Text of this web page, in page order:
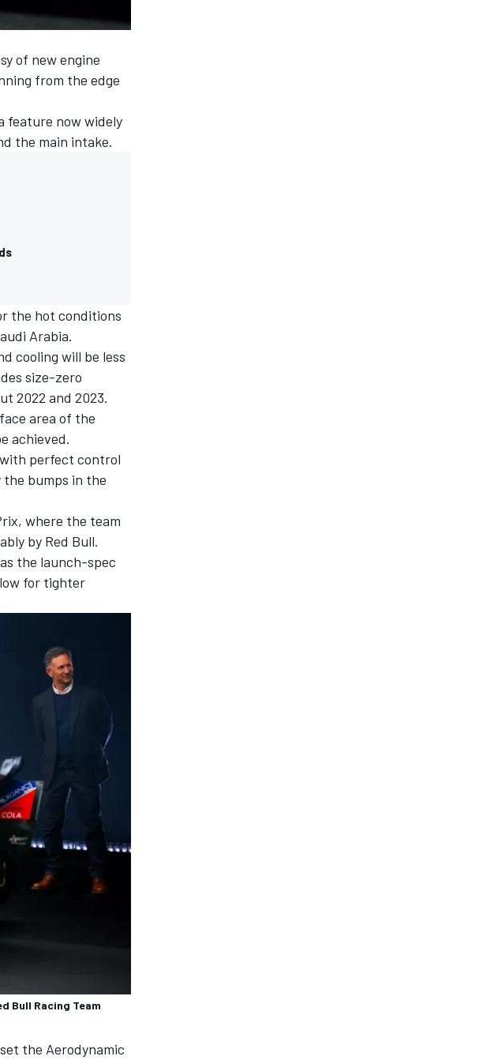
of new engine
from the edge
feature now widely
the main intake.
the hot conditions
Arabia.
cooling will be less
size-zero
2022 and 2023.
area of the
achieved.
perfect control
bumps in the
where the team
by Red Bull.
the launch-spec
for tighter
Bull Racing Team
the Aerodynamic